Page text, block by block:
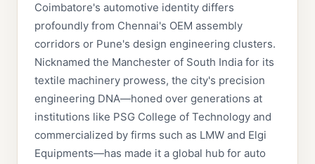
Coimbatore's automotive identity differs
profoundly from Chennai's OEM assembly
corridors or Pune's design engineering clusters.
Nicknamed the Manchester of South India for its
textile machinery prowess, the city's precision
engineering DNA—honed over generations at
institutions like PSG College of Technology and
commercialized by firms such as LMW and Elgi
Equipments—has made it a global hub for auto